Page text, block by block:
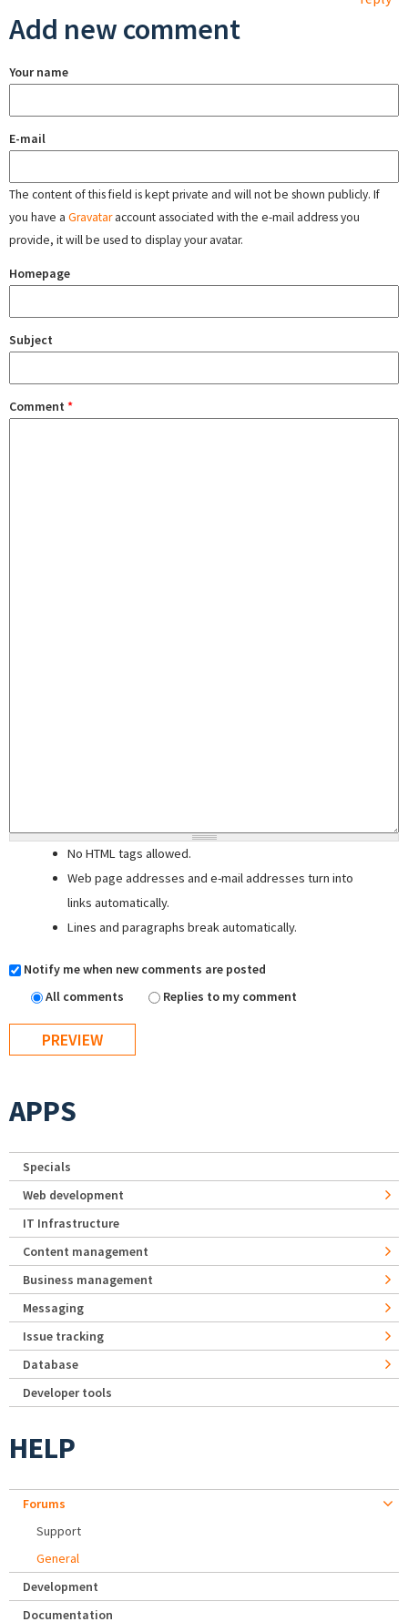
Add new comment
Your name
E-mail
The content of this field is kept private and will not be shown publicly. If
you have a Gravataraccount associated with the e-mail address you
provide, it will be used to display your avatar.
Homepage
Subject
Comment *
No HTML tags allowed.
Web page addresses and e-mail addresses turn into
links automatically.
Lines and paragraphs break automatically.
Notify me when new comments are posted
All comments
Replies to my comment
APPS
Specials
Web development
IT Infrastructure
Content management
Business management
Messaging
Issue tracking
Database
Developer tools
HELP
Forums
Support
General
Development
Documentation